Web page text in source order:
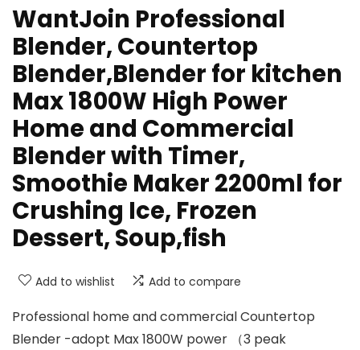
WantJoin Professional
Blender, Countertop
Blender,Blender for kitchen
Max 1800W High Power
Home and Commercial
Blender with Timer,
Smoothie Maker 2200ml for
Crushing Ice, Frozen
Dessert, Soup,fish
Add to wishlist Add to compare
Professional home and commercial Countertop
Blender -adopt Max 1800W power （3 peak